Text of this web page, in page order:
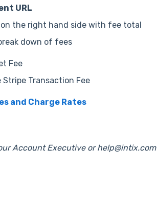
URL
the right hand side with fee total
down of fees
Fee
Transaction Fee
and Charge Rates
Account Executive or help@intix.com